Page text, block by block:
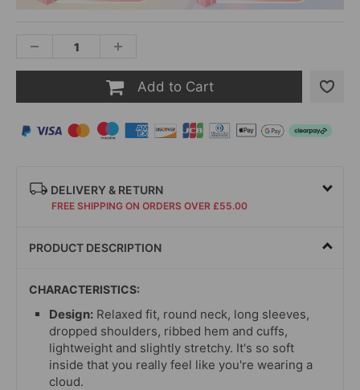
Add to Cart
DELIVERY & RETURN
FREE SHIPPING ON ORDERS OVER £55.00
PRODUCT DESCRIPTION
CHARACTERISTICS:
Design: Relaxed fit, round neck, long sleeves,
dropped shoulders, ribbed hem and cuffs,
lightweight and slightly stretchy. It's so soft
inside that you really feel like you're wearing a
cloud.